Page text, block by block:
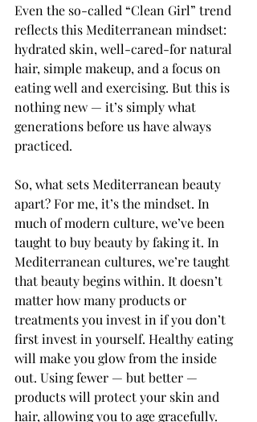
Even the so-called “Clean Girl” trend
reflects this Mediterranean mindset:
hydrated skin, well-cared-for natural
hair, simple makeup, and a focus on
eating well and exercising. But this is
nothing new — it’s simply what
generations before us have always
practiced.
So, what sets Mediterranean beauty
apart? For me, it’s the mindset. In
much of modern culture, we’ve been
taught to buy beauty by faking it. In
Mediterranean cultures, we’re taught
that beauty begins within. It doesn’t
matter how many products or
treatments you invest in if you don’t
first invest in yourself. Healthy eating
will make you glow from the inside
out. Using fewer — but better —
products will protect your skin and
hair, allowing you to age gracefully.